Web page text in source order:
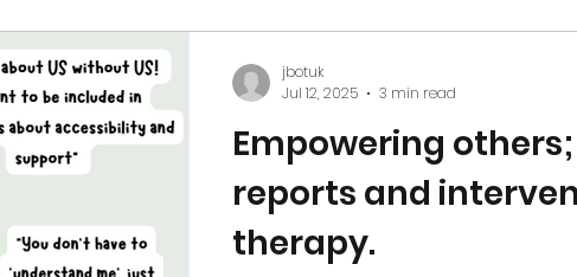
Empowering
reports and
therapy.
jbotuk
Jul 12, 2025
3 min read